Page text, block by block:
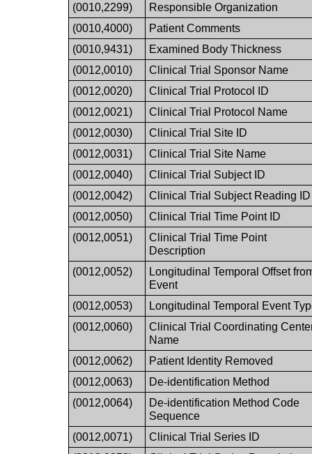
(0010,2299)
Responsible Organization
(0010,4000)
Patient Comments
(0010,9431)
Examined Body Thickness
(0012,0010)
Clinical Trial Sponsor Name
(0012,0020)
Clinical Trial Protocol ID
(0012,0021)
Clinical Trial Protocol Name
(0012,0030)
Clinical Trial Site ID
(0012,0031)
Clinical Trial Site Name
(0012,0040)
Clinical Trial Subject ID
(0012,0042)
Clinical Trial Subject Reading ID
(0012,0050)
Clinical Trial Time Point ID
(0012,0051)
Clinical Trial Time Point
Description
(0012,0052)
Longitudinal Temporal Offset
Event
(0012,0053)
Longitudinal Temporal Event
(0012,0060)
Clinical Trial Coordinating
Name
(0012,0062)
Patient Identity Removed
(0012,0063)
De-identification Method
(0012,0064)
De-identification Method Code
Sequence
(0012,0071)
Clinical Trial Series ID